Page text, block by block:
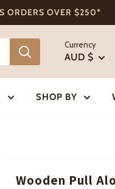
ORDERS OVER $250*
Currency
AUD $
SHOP BY
Wooden Pull